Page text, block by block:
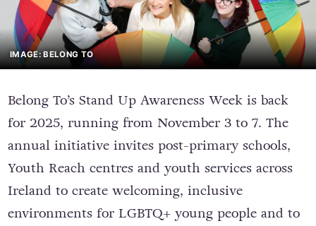
IMAGE: BELONG TO
Belong To’s Stand Up Awareness Week is back
for 2025, running from November 3 to 7. The
annual initiative invites post-primary schools,
Youth Reach centres and youth services across
Ireland to create welcoming, inclusive
environments for LGBTQ+ young people and to